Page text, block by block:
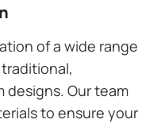
of a wide range
designs. Our team
to ensure your